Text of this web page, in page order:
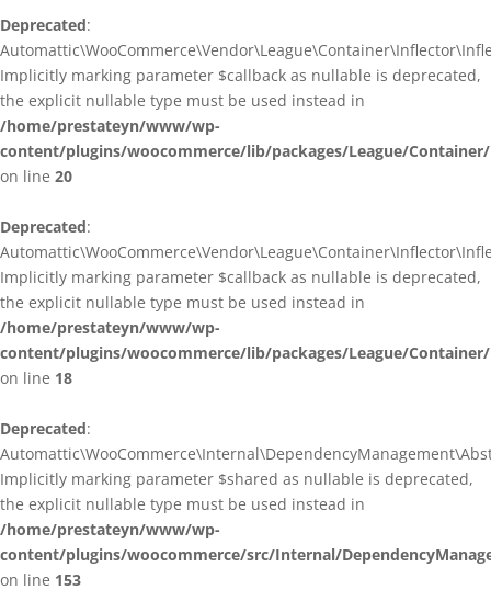
Deprecated:
Implicitly marking parameter $callback as nullable is deprecated,
the explicit nullable type must be used instead in
/home/prestateyn/www/wp-
content/plugins/woocommerce/lib/packages/League/
on line 20
Deprecated:
Implicitly marking parameter $callback as nullable is deprecated,
the explicit nullable type must be used instead in
/home/prestateyn/www/wp-
content/plugins/woocommerce/lib/packages/League/
on line 18
Deprecated:
Implicitly marking parameter $shared as nullable is deprecated,
the explicit nullable type must be used instead in
/home/prestateyn/www/wp-
content/plugins/woocommerce/src/Internal/
on line 153